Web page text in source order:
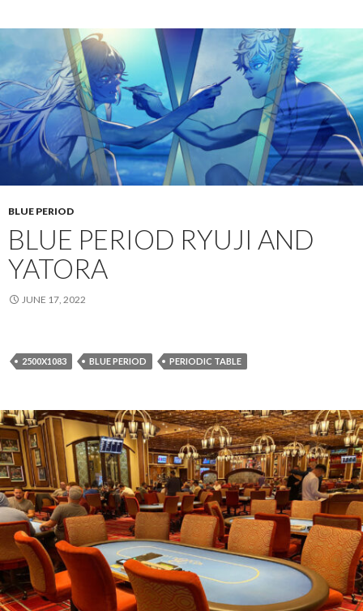
BLUE PERIOD
BLUE PERIOD RYUJI AND
YATORA
JUNE 17, 2022
2500X1083 BLUE PERIOD PERIODIC TABLE